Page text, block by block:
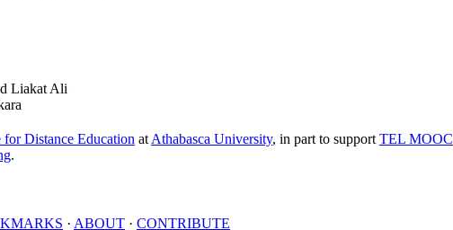
Liakat Ali
for Distance Education at Athabasca University, in part to support TEL MOOC
.
· ABOUT · CONTRIBUTE